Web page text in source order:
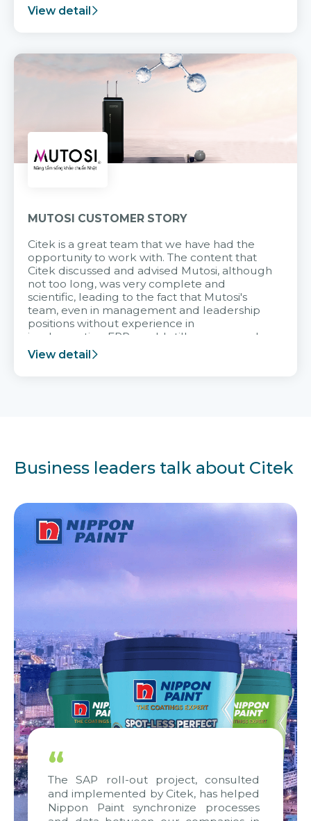
View detail
MUTOSI CUSTOMER STORY
Citek is a great team that we have had the
opportunity to work with. The content that
Citek discussed and advised Mutosi, although
not too long, was very complete and
scientific, leading to the fact that Mutosi's
team, even in management and leadership
positions without experience in
implementing ERP, could still very assured
and easy to receive advice from the Citek
team.
View detail
Business leaders talk about Citek
“
The SAP roll-out project, consulted
and implemented by Citek, has helped
Nippon Paint synchronize processes